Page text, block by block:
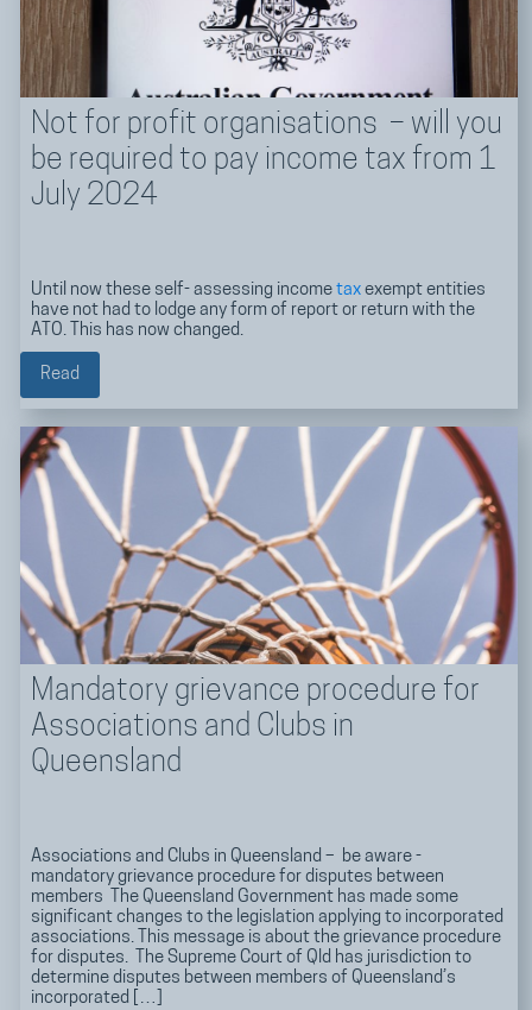
Not for profit organisations – will you
be required to pay income tax from 1
July 2024
Until now these self- assessing incometax exempt entities
have not had to lodge any form of report or return with the
ATO. This has now changed.
Read
Mandatory grievance procedure for
Associations and Clubs in
Queensland
Associations and Clubs in Queensland – be aware -
mandatory grievance procedure for disputes between
members The Queensland Government has made some
significant changes to the legislation applying to incorporated
associations. This message is about the grievance procedure
for disputes. The Supreme Court of Qld has jurisdiction to
determine disputes between members of Queensland’s
incorporated […]